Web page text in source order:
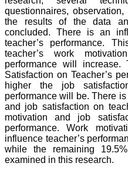
questionnaires,
the results of the data
concluded. There is an
teacher’s performance.
teacher’s work
performance will
Satisfaction on Teacher’s
higher the job
performance will be. There
and job satisfaction on
motivation and job
performance. Work
influence teacher’s
while the remaining
examined in this research.